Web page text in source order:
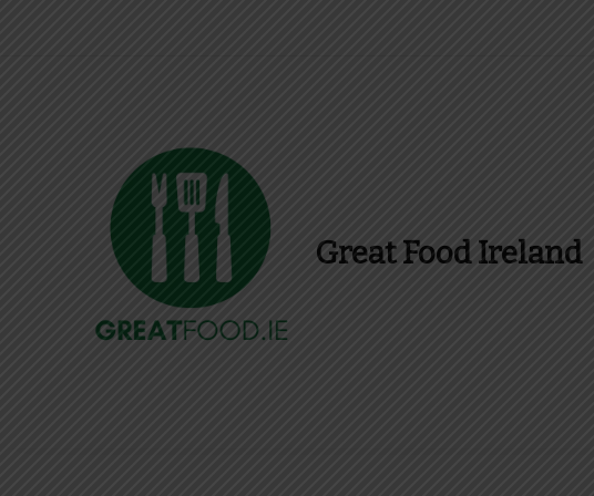
Great Food Ireland